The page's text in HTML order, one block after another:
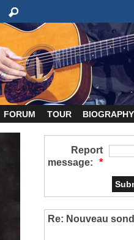
FORUM TOUR BIOGRAPHY
Report
message:
*
Re: Nouveau